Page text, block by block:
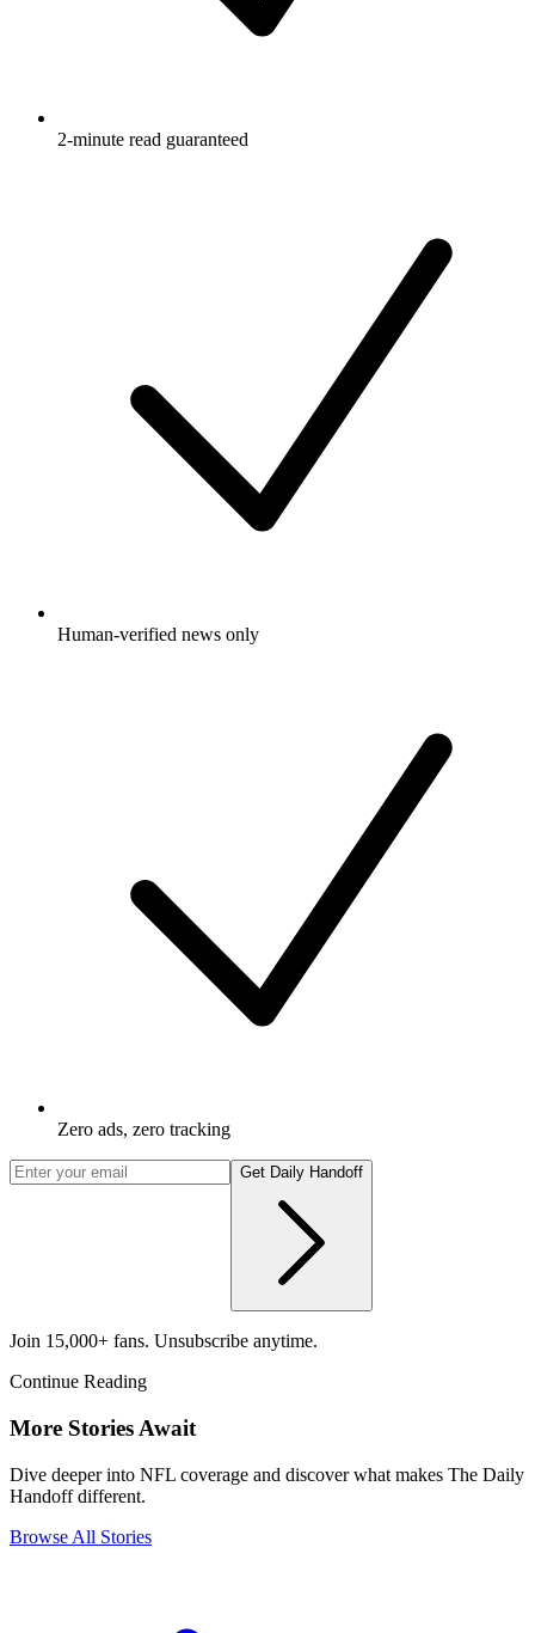
2-minute read guaranteed
Human-verified news only
Zero ads, zero tracking
Get Daily Handoff
Join 15,000+ fans. Unsubscribe anytime.
Continue Reading
More Stories Await
Dive deeper into NFL coverage and discover what makes The Daily
Handoff different.
Browse All Stories